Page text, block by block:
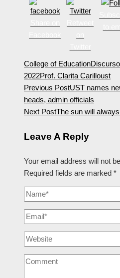
College of Education
2022Prof. Clarita Carilloust
Previous PostUST names
heads, admin officials
Next PostThe sun will
Leave A Reply
Your email address will not
Required fields are marked *